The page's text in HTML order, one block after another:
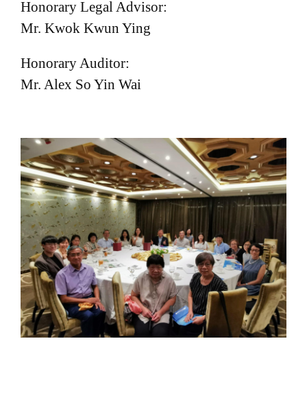
Honorary Legal Advisor:
Mr. Kwok Kwun Ying
Honorary Auditor:
Mr. Alex So Yin Wai